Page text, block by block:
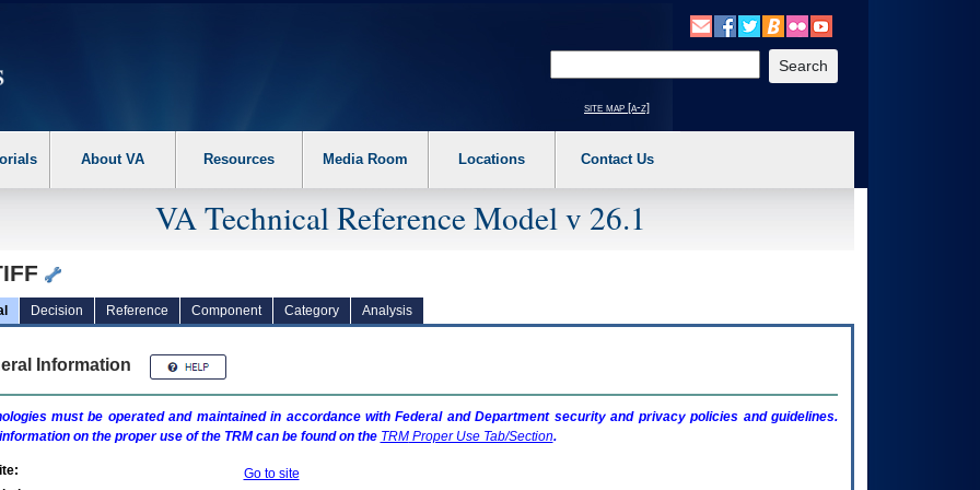
the following steps. 1. Please switch auto forms mode to off. 2. Hit enter to expand a main menu option (Health, Benefits, etc). 3. To enter and activate the
site map [a-z]
About VA Resources Media Room Locations Contact Us
VA Technical Reference Model v 26.1
Decision Reference Component Category Analysis
Information
must be operated and maintained in accordance with Federal and Department security and privacy policies and guidelines.
on the proper use of the TRMcan be found on the TRMProper Use Tab/Section.
Go to site